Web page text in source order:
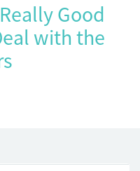
Good
with the